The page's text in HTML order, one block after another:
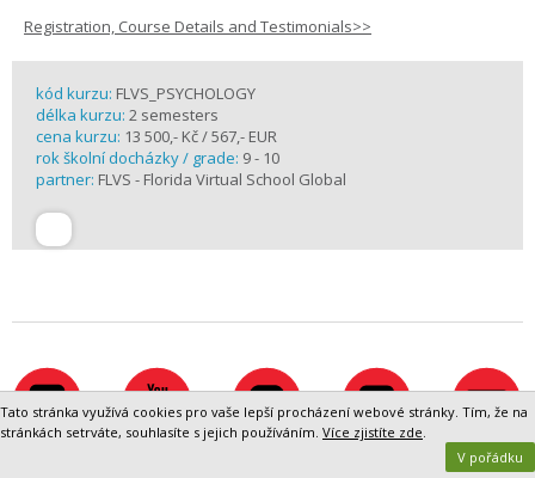
Registration, Course Details and Testimonials>>
kód kurzu: FLVS_PSYCHOLOGY
délka kurzu: 2 semesters
cena kurzu: 13 500,- Kč / 567,- EUR
rok školní docházky / grade: 9 - 10
partner: FLVS - Florida Virtual School Global
Tato stránka využívá cookies pro vaše lepší procházení webové stránky. Tím, že na
stránkách setrváte, souhlasíte s jejich používáním. Více zjistíte zde.
V pořádku